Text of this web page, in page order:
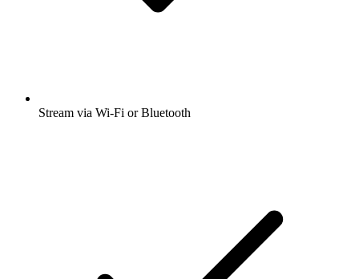
Stream via Wi-Fi or Bluetooth